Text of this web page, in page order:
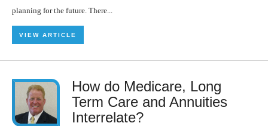
planning for the future. There...
VIEW ARTICLE
How do Medicare, Long
Term Care and Annuities
Interrelate?